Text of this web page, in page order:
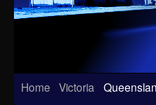
Skip
Home Victoria